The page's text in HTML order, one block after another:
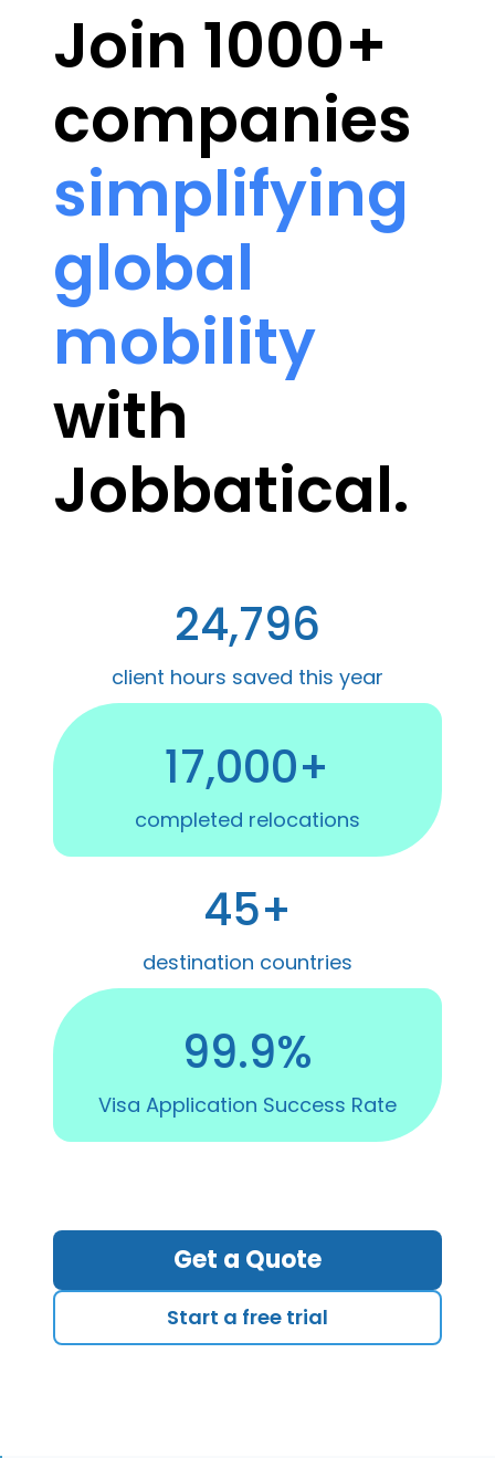
24,796
client hours saved this year
17,000+
completed relocations
45+
destination countries
99.9%
Visa Application Success Rate
Join 1000+
companies
simplifying
global
mobility
with
Jobbatical.
Get a Quote
Start a free trial